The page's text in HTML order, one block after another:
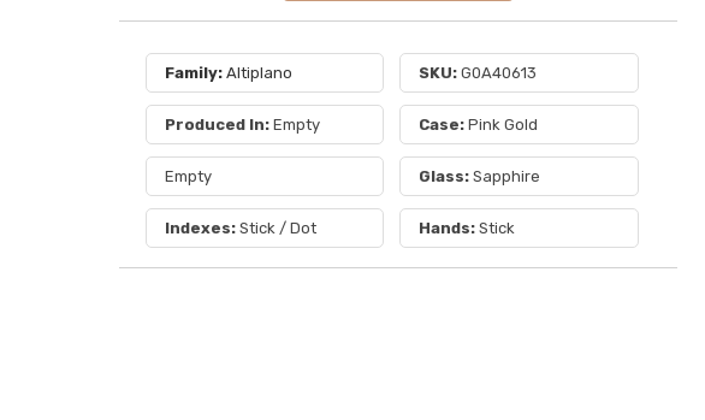
Family: Altiplano SKU: G0A40613
Produced In: Empty Case: Pink Gold
Empty Glass:Sapphire
Indexes: Stick / Dot Hands:Stick